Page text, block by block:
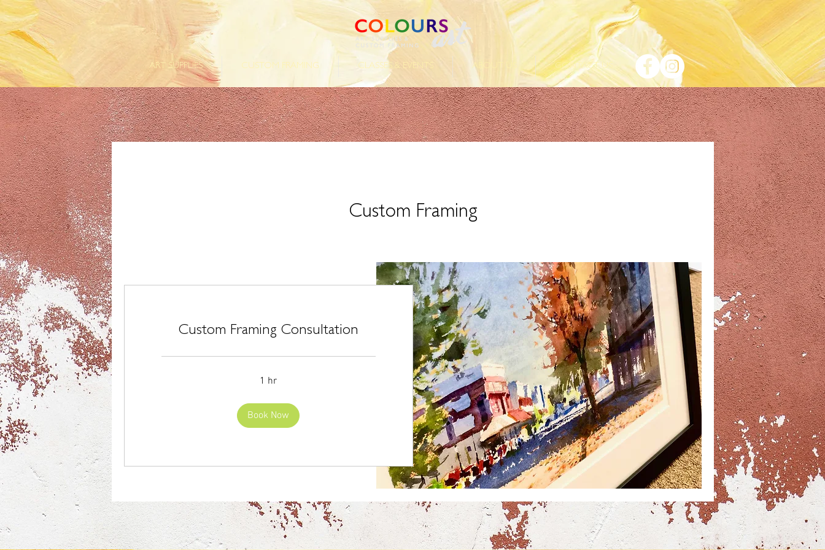
ART SUPPLIES CUSTOM FRAMING CLASSES & EVENTS ABOUT US CONTACT US
Custom Framing
Custom Framing Consultation
1 hr
Book Now